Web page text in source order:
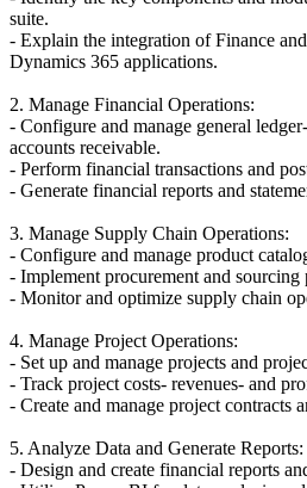
suite.
- Explain the integration of Finance
Dynamics 365 applications.
2. Manage Financial Operations:
- Configure and manage general
accounts receivable.
- Perform financial transactions and
- Generate financial reports and
3. Manage Supply Chain Operations:
- Configure and manage product
- Implement procurement and sourcing
- Monitor and optimize supply chain
4. Manage Project Operations:
- Set up and manage projects and
- Track project costs- revenues- and
- Create and manage project contracts
5. Analyze Data and Generate Reports:
- Design and create financial reports